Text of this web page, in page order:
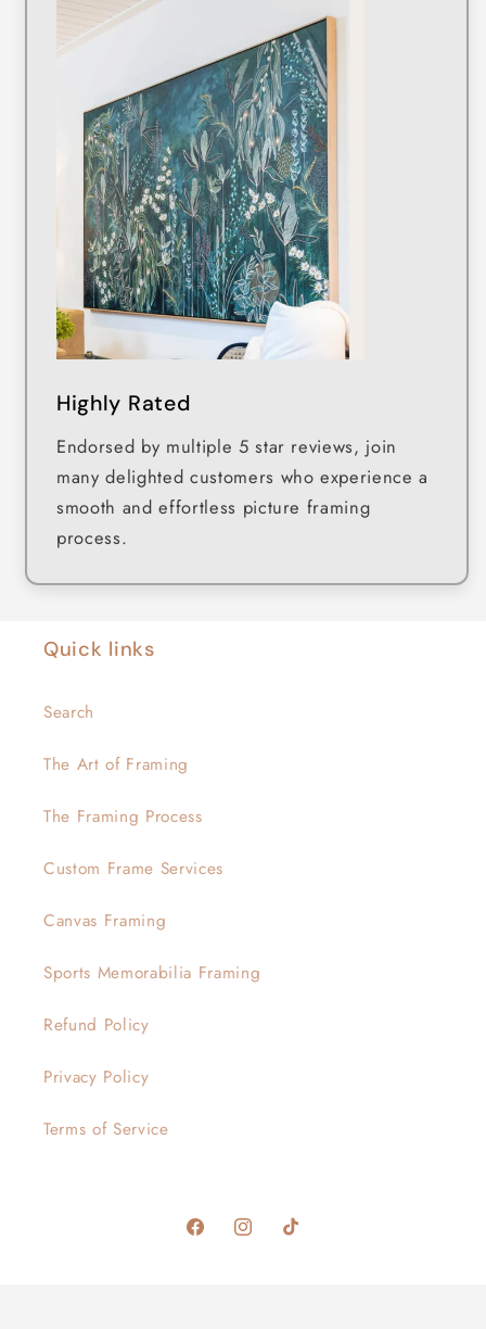
Highly Rated
Endorsed by multiple 5 star reviews, join
many delighted customers who experience a
smooth and effortless picture framing
process.
Quick links
Search
The Art of Framing
The Framing Process
Custom Frame Services
Canvas Framing
Sports Memorabilia Framing
Refund Policy
Privacy Policy
Terms of Service
FacebookInstagramTikTok